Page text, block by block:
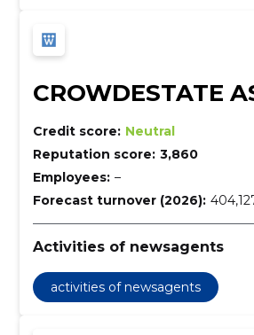
CROWDESTATE
Credit score: Neutral
Reputation score: 3,860
Employees: –
Forecast turnover (2026):
Activities of newsagents
activities of newsagents